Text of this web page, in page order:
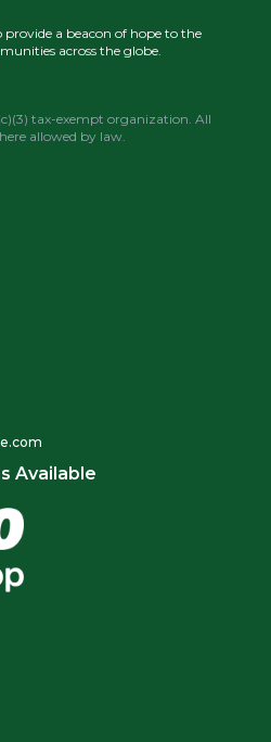
provide a beacon of hope to the
across the globe.
tax-exempt organization. All
allowed by law.
Available